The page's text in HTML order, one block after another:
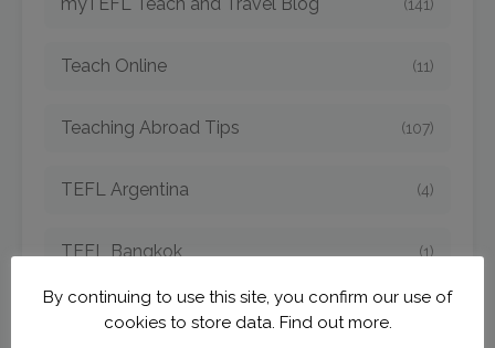
(141)
Teach Online (11)
Teaching Abroad Tips (107)
TEFL Argentina (4)
TEFL Bangkok (1)
TEFL Cambodia
By continuing to use this site, you confirm our use of
cookies to store data. Find out more.